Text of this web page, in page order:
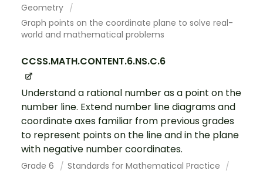
Geometry
Graph points on the coordinate plane to solve real-
world and mathematical problems
CCSS.MATH.CONTENT.6.NS.C.6
Understand a rational number as a point on the
number line. Extend number line diagrams and
coordinate axes familiar from previous grades
to represent points on the line and in the plane
with negative number coordinates.
Grade 6
Standards for Mathematical Practice